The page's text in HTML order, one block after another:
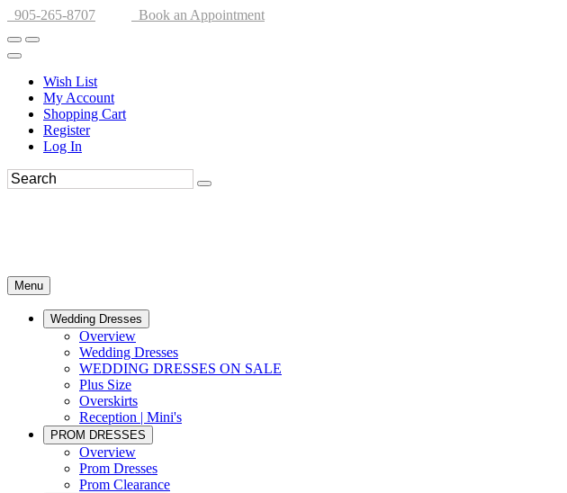
905-265-8707 Book an Appointment
Wish List
My Account
Shopping Cart
Register
Log In
Menu
Wedding Dresses
Overview
Wedding Dresses
WEDDING DRESSES ON SALE
Plus Size
Overskirts
Reception | Mini's
PROM DRESSES
Overview
Prom Dresses
Prom Clearance